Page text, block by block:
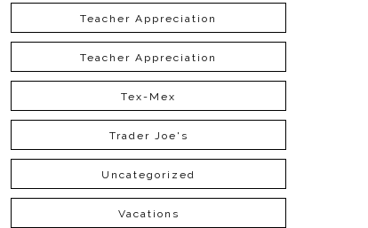
Teacher Appreciation
Teacher Appreciation
Tex-Mex
Trader Joe's
Uncategorized
Vacations